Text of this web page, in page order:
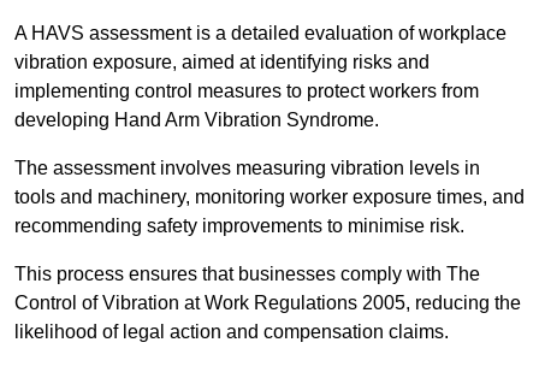
A HAVS assessment is a detailed evaluation of workplace
vibration exposure, aimed at identifying risks and
implementing control measures to protect workers from
developing Hand Arm Vibration Syndrome.
The assessment involves measuring vibration levels in
tools and machinery, monitoring worker exposure times, and
recommending safety improvements to minimise risk.
This process ensures that businesses comply with The
Control of Vibration at Work Regulations 2005, reducing the
likelihood of legal action and compensation claims.